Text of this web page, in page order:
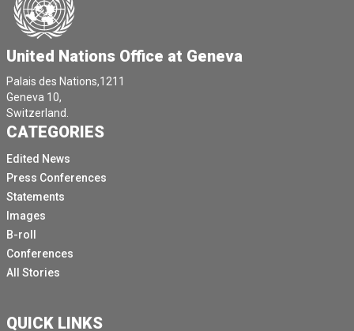
United Nations Office at Geneva
Palais des Nations,1211
Geneva 10,
Switzerland.
CATEGORIES
Edited News
Press Conferences
Statements
Images
B-roll
Conferences
All Stories
QUICK LINKS